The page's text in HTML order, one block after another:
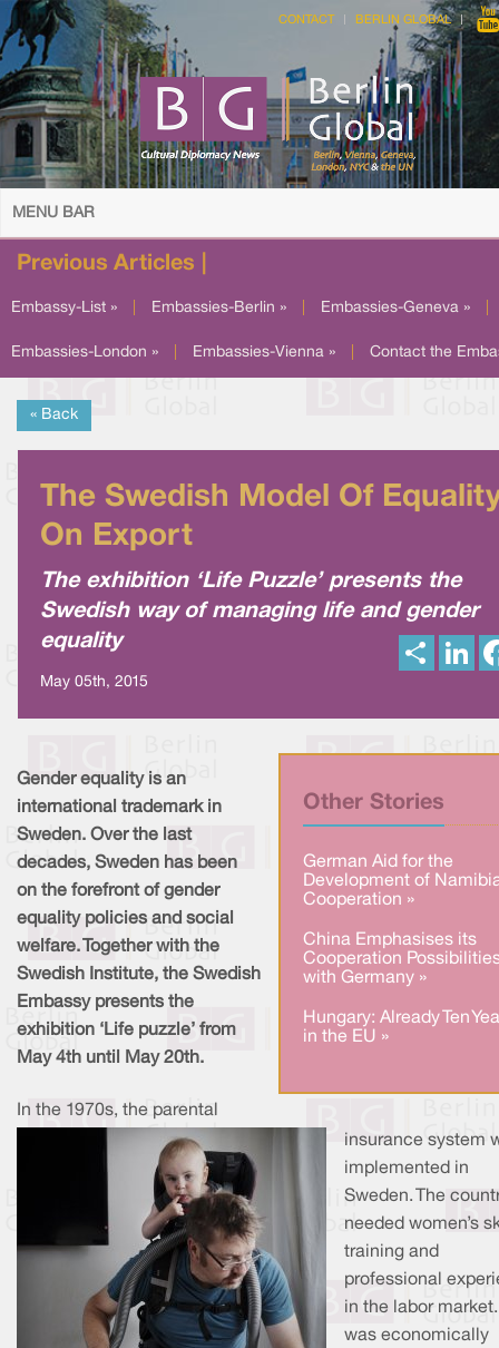
CONTACT BERLIN GLOBAL
MENU BAR
Previous Articles |
Embassy-List » Embassies-Berlin » Embassies-Geneva »
Embassies-London » Embassies-Vienna » Contact the
« Back
The Swedish Model Of
On Export
The exhibition ‘Life Puzzle’ presents the
Swedish way of managing life and gender
equality
May 05th, 2015
e
e
I
Other Stories
German Aid for the
Development of
Cooperation »
China Emphasises its
Cooperation
with Germany »
Hungary: Already Ten
in the EU »
Gender equality is an
international trademark in
Sweden. Over the last
decades, Sweden has been
on the forefront of gender
equality policies and social
welfare. Together with the
Swedish Institute, the Swedish
Embassy presents the
exhibition ‘Life puzzle’ from
May 4th until May 20th.
In the 1970s, the parental
insurance system
implemented in
Sweden. The
needed women’s
training and
professional
in the labor
was economically